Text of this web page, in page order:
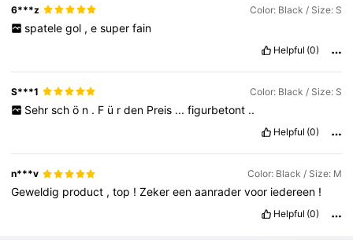
6***z Color: Black / Size: S
spatele gol , e super fain
Helpful (0)
S***1 Color: Black / Size: S
Sehr sch ö n . F ü r den Preis ... figurbetont ..
Helpful (0)
n***v Color: Black / Size: M
Geweldig product ,top !Zekereenaanradervoor iedereen !
Helpful (0)